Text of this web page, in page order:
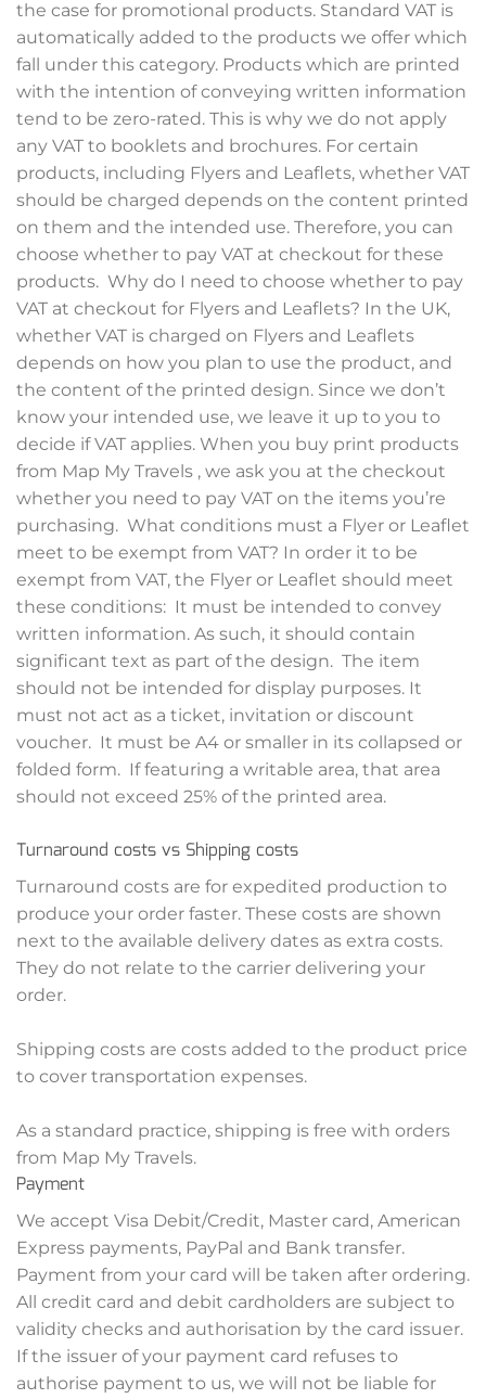
the case for promotional products. Standard VAT is
automatically added to the products we offer which
fall under this category. Products which are printed
with the intention of conveying written information
tend to be zero-rated. This is why we do not apply
any VAT to booklets and brochures. For certain
products, including Flyers and Leaflets, whether VAT
should be charged depends on the content printed
on them and the intended use. Therefore, you can
choose whether to pay VAT at checkout for these
products. Why do I need to choose whether to pay
VAT at checkout for Flyers and Leaflets? In the UK,
whether VAT is charged on Flyers and Leaflets
depends on how you plan to use the product, and
the content of the printed design. Since we don’t
know your intended use, we leave it up to you to
decide if VAT applies. When you buy print products
from Map My Travels , we ask you at the checkout
whether you need to pay VAT on the items you’re
purchasing. What conditions must a Flyer or Leaflet
meet to be exempt from VAT? In order it to be
exempt from VAT, the Flyer or Leaflet should meet
these conditions: It must be intended to convey
written information. As such, it should contain
significant text as part of the design. The item
should not be intended for display purposes. It
must not act as a ticket, invitation or discount
voucher. It must be A4 or smaller in its collapsed or
folded form. If featuring a writable area, that area
should not exceed 25% of the printed area.
Turnaround costs vs Shipping costs
Turnaround costs are for expedited production to
produce your order faster. These costs are shown
next to the available delivery dates as extra costs.
They do not relate to the carrier delivering your
order.
Shipping costs are costs added to the product price
to cover transportation expenses.
As a standard practice, shipping is free with orders
from Map My Travels.
Payment
We accept Visa Debit/Credit, Master card, American
Express payments, PayPal and Bank transfer.
Payment from your card will be taken after ordering.
All credit card and debit cardholders are subject to
validity checks and authorisation by the card issuer.
If the issuer of your payment card refuses to
authorise payment to us, we will not be liable for